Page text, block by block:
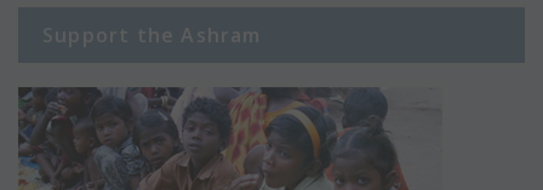
Support the Ashram